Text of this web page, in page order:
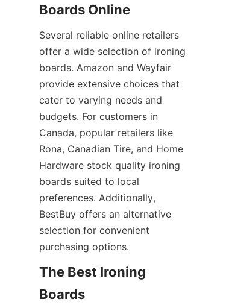
Several reliable online retailers
offer a wide selection of ironing
boards. Amazon and Wayfair
provide extensive choices that
cater to varying needs and
budgets. For customers in
Canada, popular retailers like
Rona, Canadian Tire, and Home
Hardware stock quality ironing
boards suited to local
preferences. Additionally,
BestBuy offers an alternative
selection for convenient
The Best Ironing